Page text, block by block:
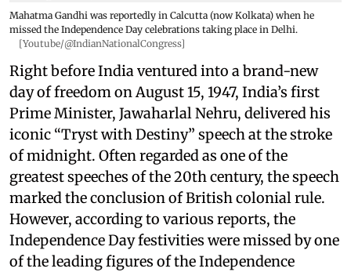
Mahatma Gandhi was reportedly in Calcutta (now Kolkata) when he
missed the Independence Day celebrations taking place in Delhi.
[Youtube/@IndianNationalCongress]
Right before India ventured into a brand-new
day of freedom on August 15, 1947, India’s first
Prime Minister, Jawaharlal Nehru, delivered his
iconic “Tryst with Destiny” speech at the stroke
of midnight. Often regarded as one of the
greatest speeches of the 20th century, the speech
marked the conclusion of British colonial rule.
However, according to various reports, the
Independence Day festivities were missed by one
of the leading figures of the Independence